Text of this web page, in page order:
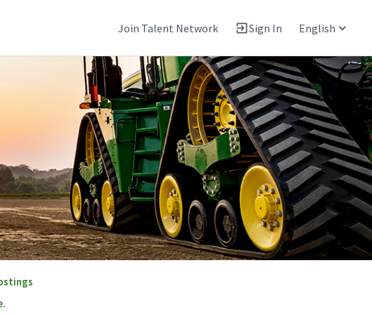
Join Talent Network Sign In English